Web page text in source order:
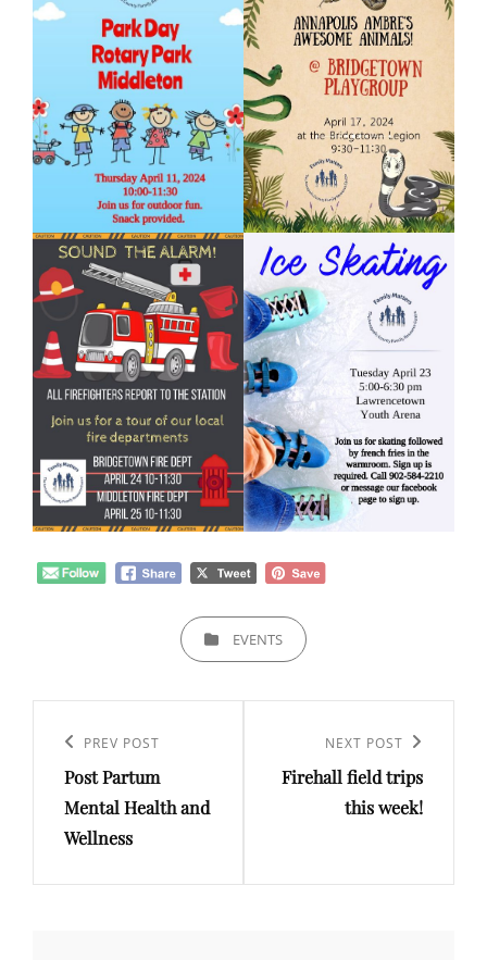
CATEGORIESEVENTS
navigation
Previous
Post
PREV POST
Post Partum
Mental Health and
Wellness
Post
NEXT POST
Firehall field trips
this week!